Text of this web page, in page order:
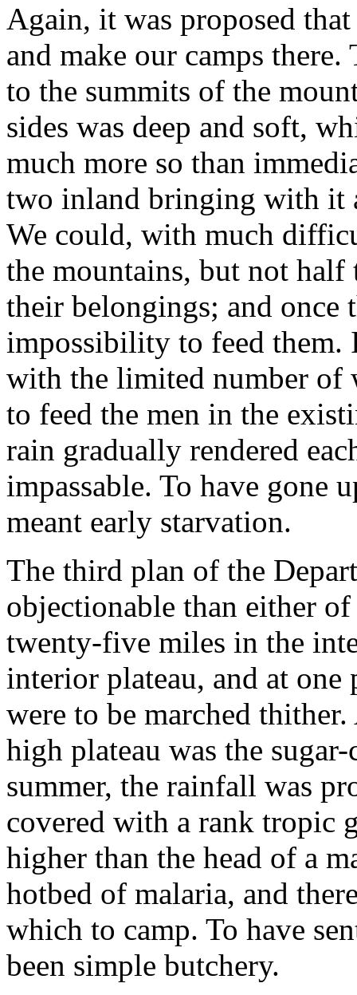
Again, it was proposed
and make our camps
to the summits of the
sides was deep and soft,
much more so than
two inland bringing with it
We could, with much
the mountains, but not
their belongings; and once
impossibility to feed them.
with the limited number of
to feed the men in the
rain gradually rendered
impassable. To have gone
meant early starvation.
The third plan of the
objectionable than either
twenty-five miles in the
interior plateau, and at
were to be marched
high plateau was the
summer, the rainfall was
covered with a rank tropic
higher than the head of a
hotbed of malaria, and
which to camp. To have
been simple butchery.